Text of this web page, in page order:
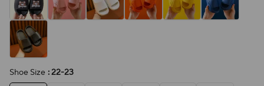
Shoe Size : 22-23